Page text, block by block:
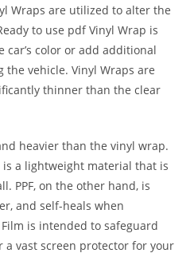
Wraps are utilized to alter the
to use pdf Vinyl Wrap is
car’s color or add additional
vehicle. Vinyl Wraps are
thinner than the clear
heavier than the vinyl wrap.
is a lightweight material that is
PPF, on the other hand, is
and self-heals when
is intended to safeguard
vast screen protector for your